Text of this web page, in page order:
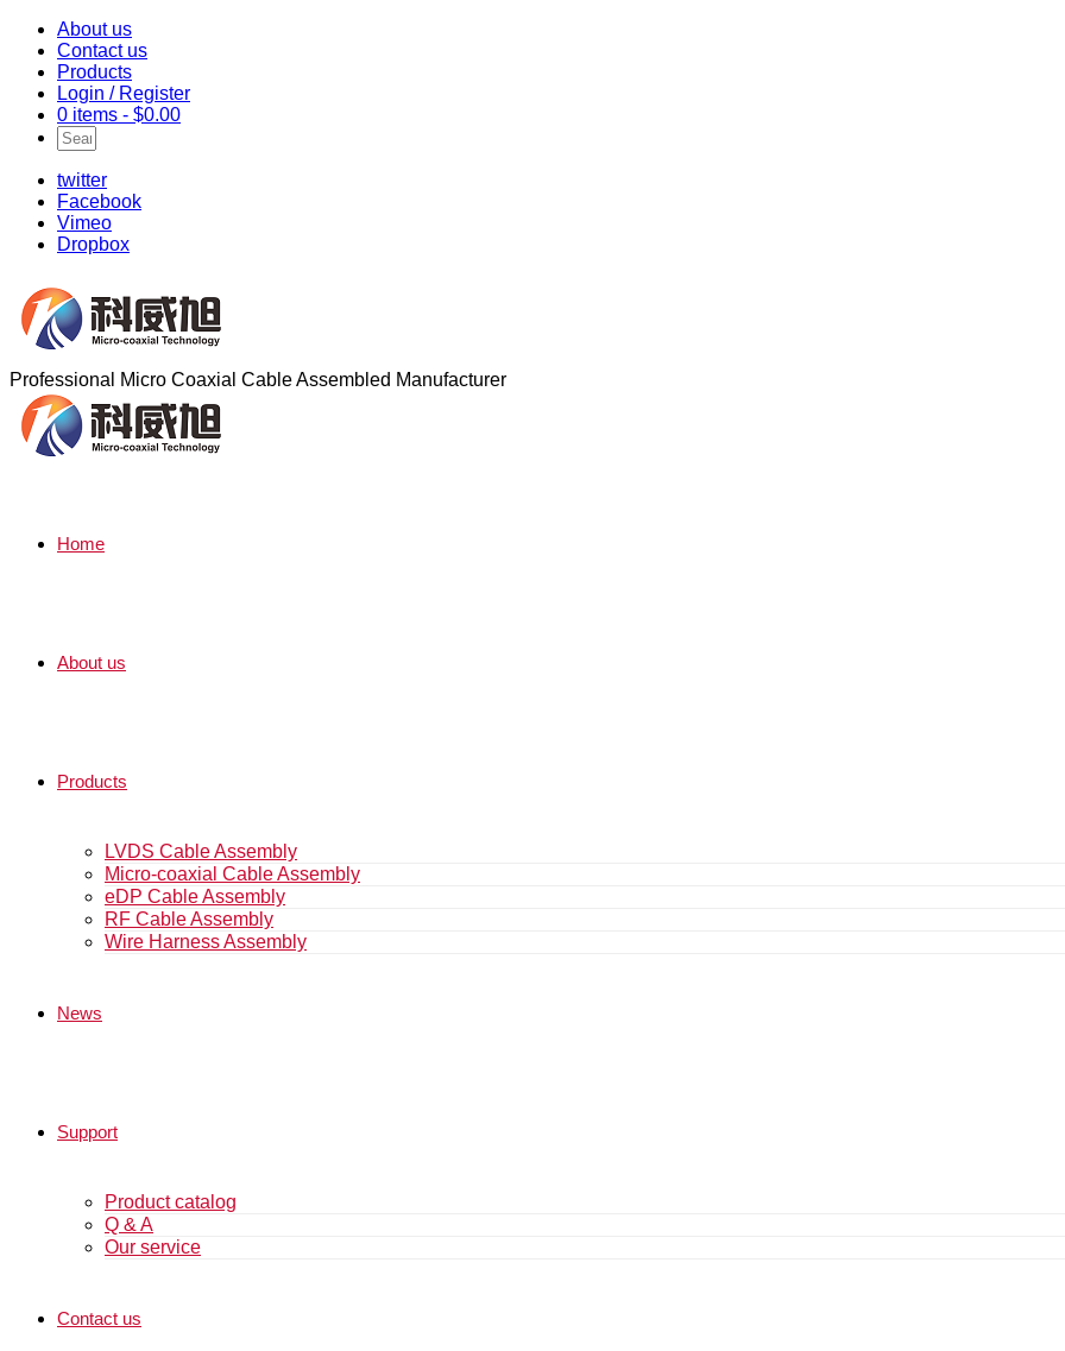
About us
Contact us
Products
Login / Register
0 items - $0.00
twitter
Facebook
Vimeo
Dropbox
Professional Micro Coaxial Cable Assembled Manufacturer
Home
About us
Products
LVDS Cable Assembly
Micro-coaxial Cable Assembly
eDP Cable Assembly
RF Cable Assembly
Wire Harness Assembly
News
Support
Product catalog
Q & A
Our service
Contact us